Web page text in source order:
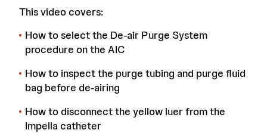
This video covers:
How to select the De-air Purge System
procedure on the AIC
How to inspect the purge tubing and purge fluid
bag before de-airing
How to disconnect the yellow luer from the
Impella catheter